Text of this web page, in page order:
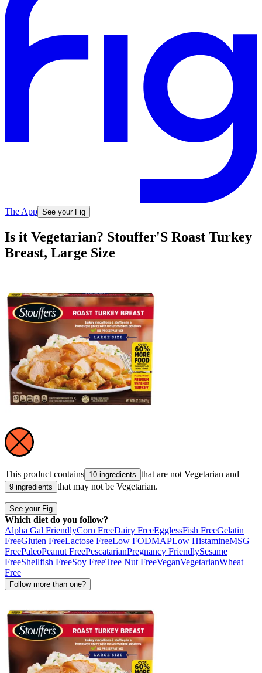
The App See your Fig
Is it Vegetarian? Stouffer'S Roast Turkey
Breast, Large Size
This product contains 10 ingredients that are not Vegetarian and
9 ingredients that may not be Vegetarian.
See your Fig
Which diet do you follow?
Alpha Gal FriendlyCorn FreeDairy FreeEgglessFish FreeGelatin
FreeGluten FreeLactose FreeLow FODMAPLow HistamineMSG
FreePaleoPeanut FreePescatarianPregnancy FriendlySesame
FreeShellfish FreeSoy FreeTree Nut FreeVeganVegetarianWheat
Free
Follow more than one?